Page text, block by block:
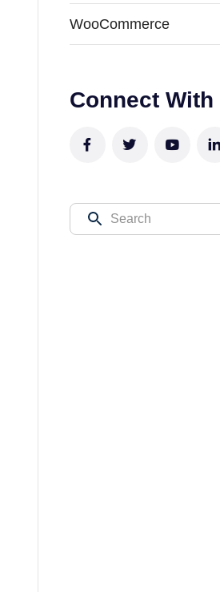
WooCommerce
Connect With